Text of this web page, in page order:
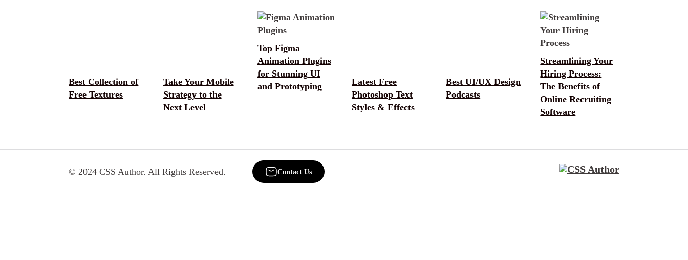
Best Collection of
Free Textures
Take Your Mobile
Strategy to the
Next Level
Top Figma
Animation Plugins
for Stunning UI
and Prototyping
Latest Free
Photoshop Text
Styles & Effects
Best UI/UX Design
Podcasts
Streamlining Your
Hiring Process:
The Benefits of
Online Recruiting
Software
© 2024 CSS Author. All Rights Reserved. Contact Us